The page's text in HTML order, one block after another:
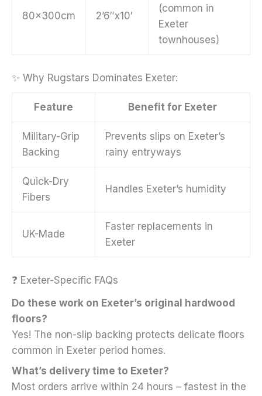
80x300cm 2’6″x10′
(common in
Exeter
townhouses)
✨ Why Rugstars Dominates Exeter:
Feature Benefit for Exeter
Military-Grip
Backing
Prevents slips on Exeter’s
rainy entryways
Quick-Dry
Fibers
Handles Exeter’s humidity
UK-Made
Faster replacements in
Exeter
❓ Exeter-Specific FAQs
Do these work on Exeter’s original hardwood
floors?
Yes! The non-slip backing protects delicate floors
common in Exeter period homes.
What’s delivery time to Exeter?
Most orders arrive within 24 hours – fastest in the